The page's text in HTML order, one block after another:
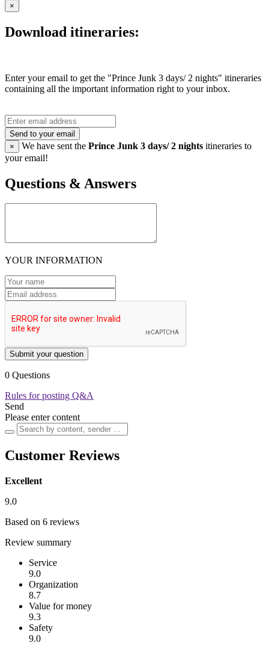
×
Download itineraries:
Enter your email to get the "Prince Junk 3 days/ 2 nights" itineraries
containing all the important information right to your inbox.
Send to your email
×
We have sent the Prince Junk 3 days/ 2 nights itineraries to
your email!
Questions & Answers
YOUR INFORMATION
Submit your question
0 Questions
Rules for posting Q&A
Send
Please enter content
Customer Reviews
Excellent
9.0
Based on 6 reviews
Review summary
Service
9.0
Organization
8.7
Value for money
9.3
Safety
9.0